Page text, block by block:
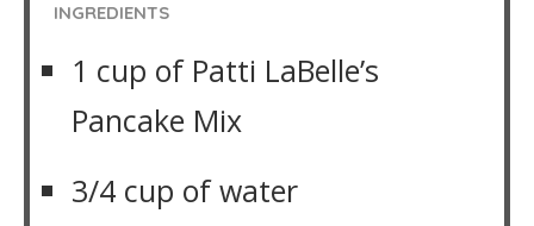
INGREDIENTS
1 cup of Patti LaBelle’s
Pancake Mix
3/4 cup of water